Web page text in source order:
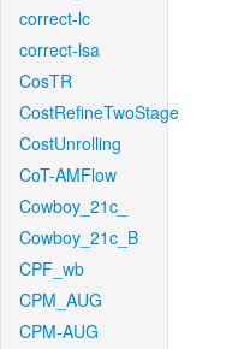
correct-lc
correct-lsa
CosTR
CostRefineTwoStage
CostUnrolling
CoT-AMFlow
Cowboy_21c_
Cowboy_21c_B
CPF_wb
CPM_AUG
CPM-AUG